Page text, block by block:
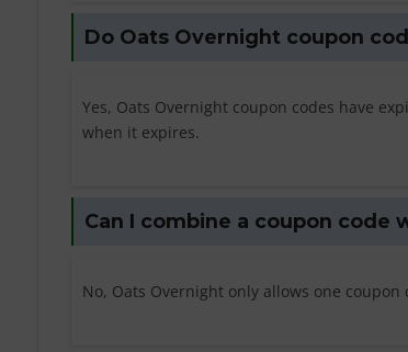
Do Oats Overnight coupon
Yes, Oats Overnight coupon codes have
when it expires.
Can I combine a coupon
No, Oats Overnight only allows one